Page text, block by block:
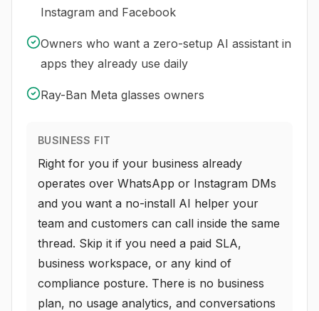
Instagram and Facebook
Owners who want a zero-setup AI assistant in
apps they already use daily
Ray-Ban Meta glasses owners
BUSINESS FIT
Right for you if your business already
operates over WhatsApp or Instagram DMs
and you want a no-install AI helper your
team and customers can call inside the same
thread. Skip it if you need a paid SLA,
business workspace, or any kind of
compliance posture. There is no business
plan, no usage analytics, and conversations